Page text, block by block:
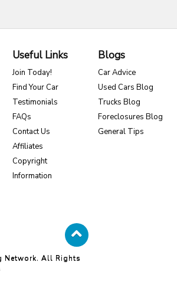
Useful Links
Join Today!
Find Your Car
Testimonials
FAQs
Contact Us
Affiliates
Copyright
Information
Blogs
Car Advice
Used Cars Blog
Trucks Blog
Foreclosures Blog
General Tips
All Rights